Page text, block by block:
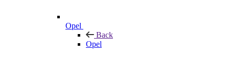
Opel
Back
Opel